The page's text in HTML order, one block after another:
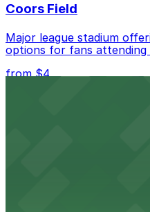
Coors Field
Major league stadium
options for fans attending
from $4